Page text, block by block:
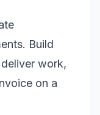
Build
work,
on a